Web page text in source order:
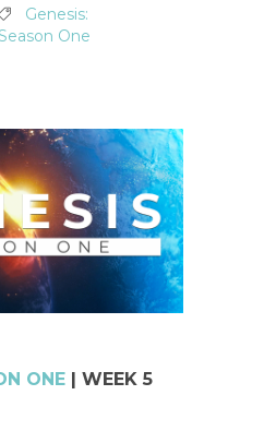
Genesis:
Season One
ONE | WEEK 5